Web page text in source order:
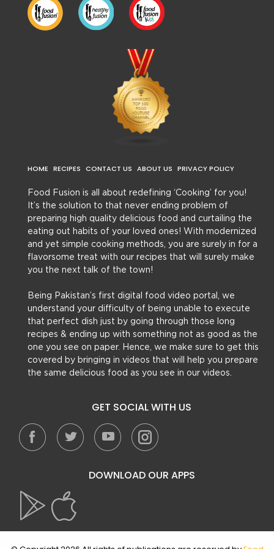
HOME RECIPES CONTACT US ABOUT US PRIVACY POLICY
Food Fusion is all about redefining ‘Cooking’ for you!
It’s the solution to that never ending problem of
preparing high quality delicious food and curtailing the
eating out habits of your loved ones! With modernized
and yet simple cooking methods, you are surely in for a
flavorsome treat with our recipes that will surely make
you the next talk of the town!
Being Pakistan’s first digital food video portal, we
understand your difficulty of being unable to execute
that perfect dish just by going through those long
recipes & ending up with something not as good as the
one you see on paper. Hence, we make sure to get this
covered by bringing in videos that will help you prepare
the same delicious food as you see in our videos.
GET SOCIAL WITH US
DOWNLOAD OUR APPS